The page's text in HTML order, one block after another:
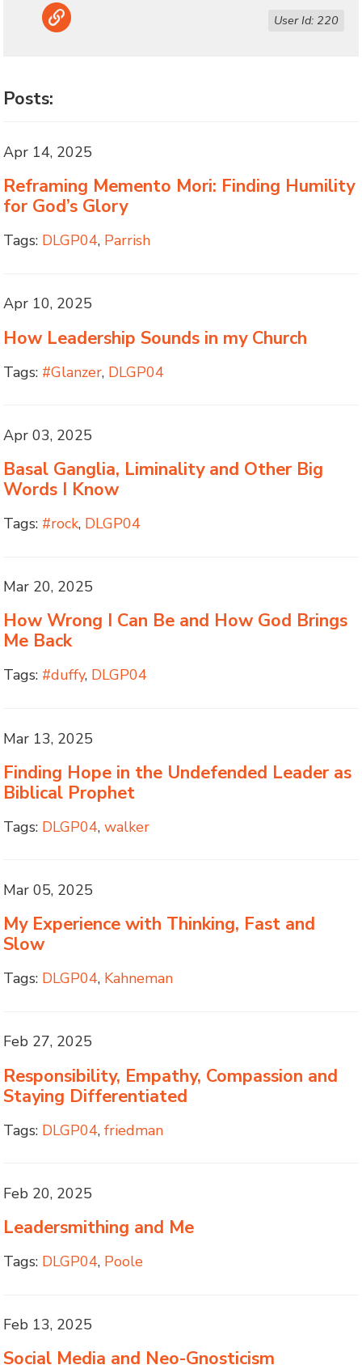
Link User Id: 220
Posts:
Apr 14, 2025
Reframing Memento Mori: Finding Humility
for God’s Glory
Tags: DLGP04, Parrish
Apr 10, 2025
How Leadership Sounds in my Church
Tags: #Glanzer, DLGP04
Apr 03, 2025
Basal Ganglia, Liminality and Other Big
Words I Know
Tags: #rock, DLGP04
Mar 20, 2025
How Wrong I Can Be and How God Brings
Me Back
Tags: #duffy, DLGP04
Mar 13, 2025
Finding Hope in the Undefended Leader as
Biblical Prophet
Tags: DLGP04,walker
Mar 05, 2025
My Experience with Thinking, Fast and
Slow
Tags: DLGP04, Kahneman
Feb 27, 2025
Responsibility, Empathy, Compassion and
Staying Differentiated
Tags: DLGP04,friedman
Feb 20, 2025
Leadersmithing and Me
Tags: DLGP04, Poole
Feb 13, 2025
Social Media and Neo-Gnosticism